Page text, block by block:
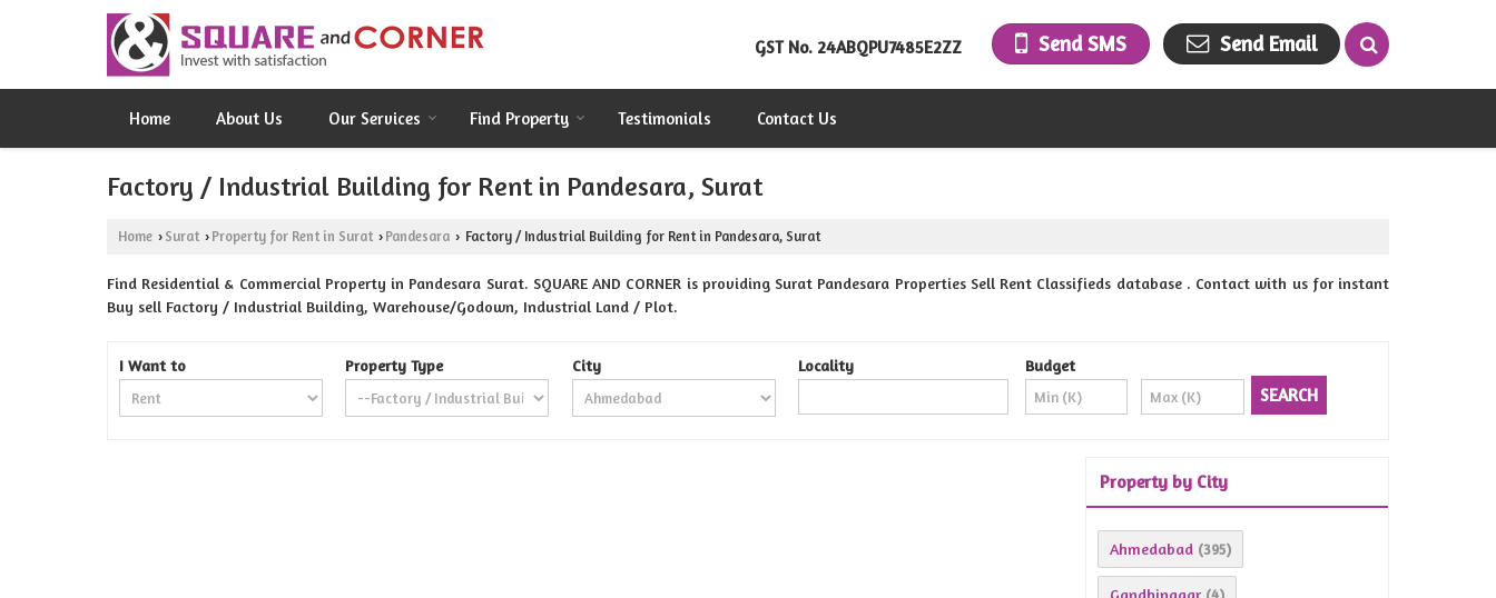
GST No. 24ABQPU7485E2ZZ Send SMS Send Email
Home About Us Our Services Find Property Testimonials Contact Us
Factory / Industrial Building for Rent in Pandesara, Surat
Home › Surat › Property for Rent in Surat › Pandesara › Factory / Industrial Building for Rent in Pandesara, Surat
Find Residential & Commercial Property in Pandesara Surat. SQUARE AND CORNER is providing Surat Pandesara Properties Sell Rent Classifieds database . Contact with us for instant
Buy sell Factory / Industrial Building, Warehouse/Godown, Industrial Land / Plot.
I Want to Property Type City Locality Budget
Property by City
Ahmedabad (395)
Gandhinagar